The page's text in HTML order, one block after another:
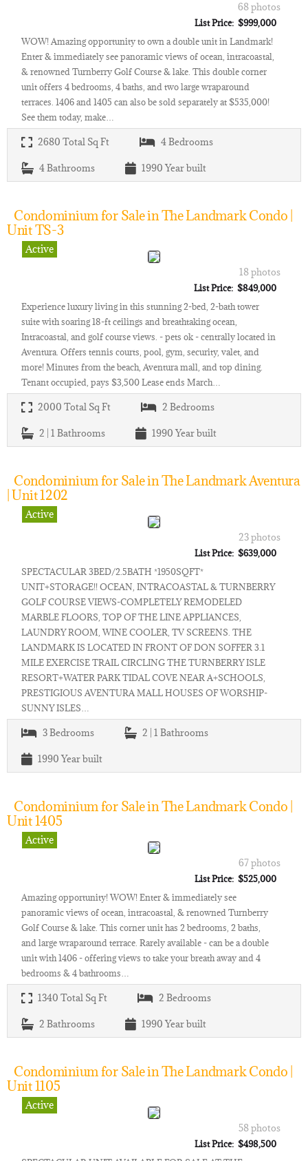
68 photos
List Price: $999,000
WOW! Amazing opportunity to own a double unit in Landmark!
Enter & immediately see panoramic views of ocean, intracoastal,
& renowned Turnberry Golf Course & lake. This double corner
unit offers 4 bedrooms, 4 baths, and two large wraparound
terraces. 1406 and 1405 can also be sold separately at $535,000!
See them today, make…
2680 Total Sq Ft 4Bedrooms
4Bathrooms 1990 Year built
Condominium for Sale in The Landmark Condo |
Unit TS-3
Active
18 photos
List Price: $849,000
Experience luxury living in this stunning 2-bed, 2-bath tower
suite with soaring 18-ft ceilings and breathtaking ocean,
Intracoastal, and golf course views. - pets ok - centrally located in
Aventura. Offers tennis courts, pool, gym, security, valet, and
more! Minutes from the beach, Aventura mall, and top dining.
Tenant occupied, pays $3,500 Lease ends March…
2000 Total Sq Ft 2 Bedrooms
2 | 1 Bathrooms 1990 Year built
Condominium for Sale in The Landmark Aventura
| Unit 1202
Active
23 photos
List Price: $639,000
SPECTACULAR 3BED/2.5BATH *1950SQFT*
UNIT+STORAGE!! OCEAN, INTRACOASTAL & TURNBERRY
GOLF COURSE VIEWS-COMPLETELY REMODELED
MARBLE FLOORS, TOP OF THE LINE APPLIANCES,
LAUNDRY ROOM, WINE COOLER, TV SCREENS. THE
LANDMARK IS LOCATED IN FRONT OF DON SOFFER 3.1
MILE EXERCISE TRAIL CIRCLING THE TURNBERRY ISLE
RESORT+WATER PARK TIDAL COVE NEAR A+SCHOOLS,
PRESTIGIOUS AVENTURA MALL HOUSES OF WORSHIP-
SUNNY ISLES…
3Bedrooms 2 | 1 Bathrooms
1990 Year built
Condominium for Sale in The Landmark Condo |
Unit 1405
Active
67 photos
List Price: $525,000
Amazing opportunity! WOW! Enter & immediately see
panoramic views of ocean, intracoastal, & renowned Turnberry
Golf Course & lake. This corner unit has 2 bedrooms, 2 baths,
and large wraparound terrace. Rarely available - can be a double
unit with 1406 - offering views to take your breath away and 4
bedrooms & 4 bathrooms…
1340 Total Sq Ft 2 Bedrooms
2 Bathrooms 1990 Year built
Condominium for Sale in The Landmark Condo |
Unit 1105
Active
58 photos
List Price: $498,500